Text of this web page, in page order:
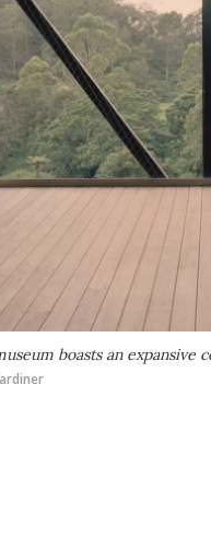
boasts an